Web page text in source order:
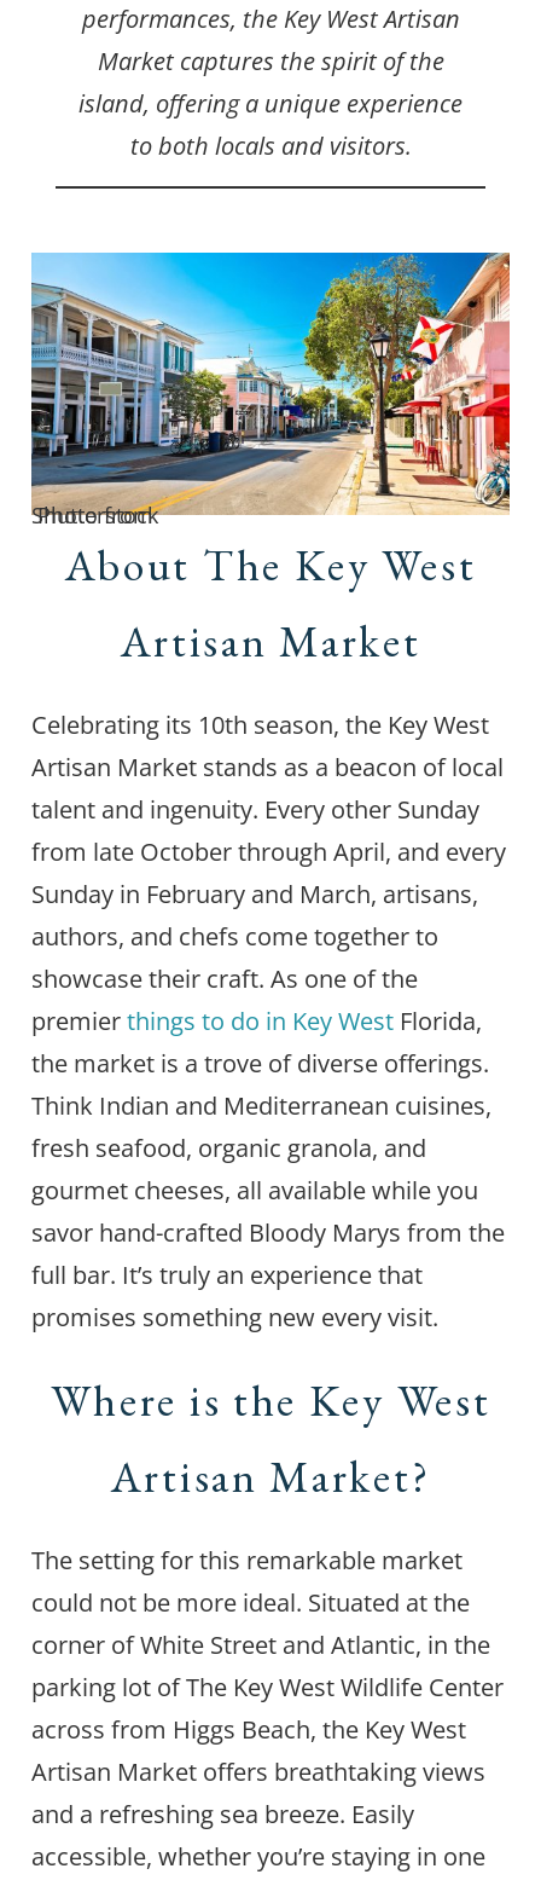
performances, the Key West Artisan
Market captures the spirit of the
island, offering a unique experience
to both locals and visitors.
Photo from Shutterstock
About The Key West
Artisan Market
Celebrating its 10th season, the Key West
Artisan Market stands as a beacon of local
talent and ingenuity. Every other Sunday
from late October through April, and every
Sunday in February and March, artisans,
authors, and chefs come together to
showcase their craft. As one of the
premierthings to do in Key West Florida,
the market is a trove of diverse offerings.
Think Indian and Mediterranean cuisines,
fresh seafood, organic granola, and
gourmet cheeses, all available while you
savor hand-crafted Bloody Marys from the
full bar. It’s truly an experience that
promises something new every visit.
Where is the Key West
Artisan Market?
The setting for this remarkable market
could not be more ideal. Situated at the
corner of White Street and Atlantic, in the
parking lot of The Key West Wildlife Center
across from Higgs Beach, the Key West
Artisan Market offers breathtaking views
and a refreshing sea breeze. Easily
accessible, whether you’re staying in one